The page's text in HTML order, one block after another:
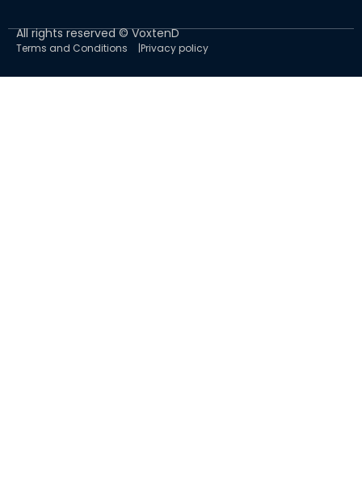
All rights reserved © VoxtenD
Terms and Conditions Privacy policy